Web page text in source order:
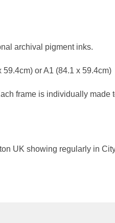
archival pigment inks.
or A1 (84.1 x 59.4cm)
frame is individually made
UK showing regularly in